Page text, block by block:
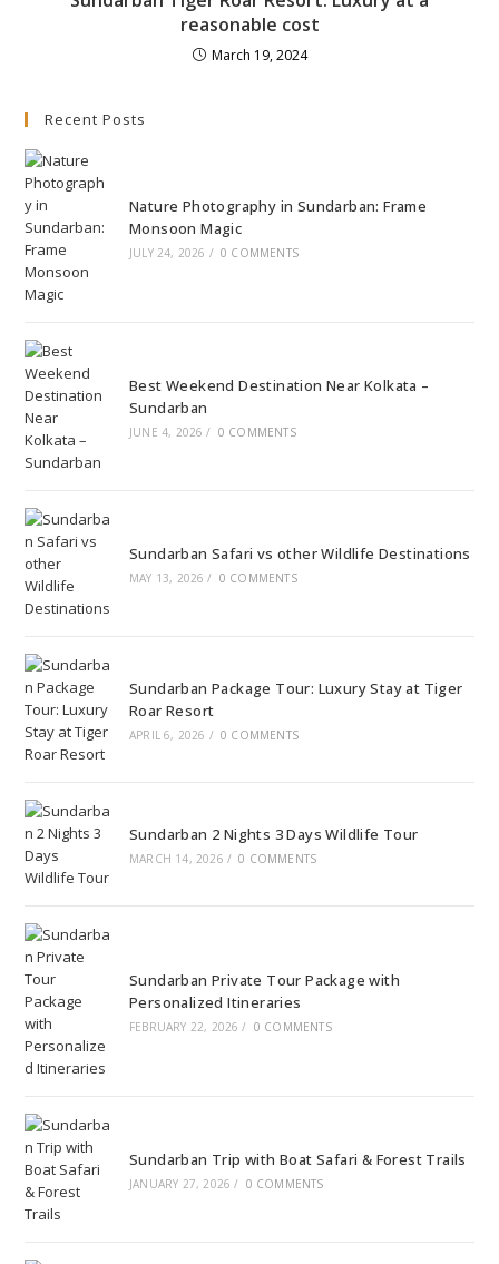
reasonable cost
March 19, 2024
Recent Posts
Nature Photography in Sundarban: Frame
Monsoon Magic
JULY 24, 2026 / 0 COMMENTS
Best Weekend Destination Near Kolkata –
Sundarban
JUNE 4, 2026 / 0 COMMENTS
Sundarban Safari vs other Wildlife Destinations
MAY 13, 2026 / 0 COMMENTS
Sundarban Package Tour: Luxury Stay at Tiger
Roar Resort
APRIL 6, 2026 / 0 COMMENTS
Sundarban 2 Nights 3 Days Wildlife Tour
MARCH 14, 2026 / 0 COMMENTS
Sundarban Private Tour Package with
Personalized Itineraries
FEBRUARY 22, 2026 / 0 COMMENTS
Sundarban Trip with Boat Safari & Forest Trails
JANUARY 27, 2026 / 0 COMMENTS